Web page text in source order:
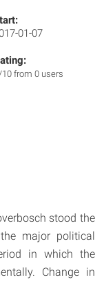
01-07
from 0 users
stood the
major political
in which the
Change in